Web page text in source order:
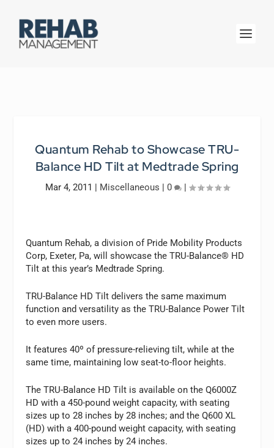
Quantum Rehab to Showcase TRU-
Balance HD Tilt at Medtrade Spring
Mar 4, 2011 | Miscellaneous | 0 |
Quantum Rehab, a division of Pride Mobility Products
Corp, Exeter, Pa, will showcase the TRU-Balance® HD
Tilt at this year’s Medtrade Spring.
TRU-Balance HD Tilt delivers the same maximum
function and versatility as the TRU-Balance Power Tilt
to even more users.
It features 40º of pressure-relieving tilt, while at the
same time, maintaining low seat-to-floor heights.
The TRU-Balance HD Tilt is available on the Q6000Z
HD with a 450-pound weight capacity, with seating
sizes up to 28 inches by 28 inches; and the Q600 XL
(HD) with a 400-pound weight capacity, with seating
sizes up to 24 inches by 24 inches.